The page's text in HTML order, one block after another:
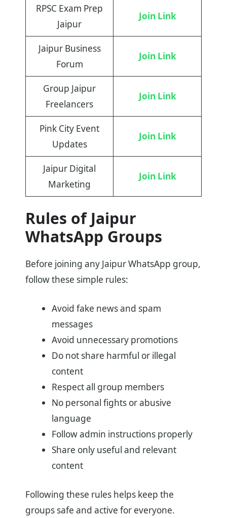
RPSC Exam Prep
Jaipur
Join Link
Jaipur Business
Forum
Join Link
Group Jaipur
Freelancers
Join Link
Pink City Event
Updates
Join Link
Jaipur Digital
Marketing
Join Link
Rules of Jaipur
WhatsApp Groups
Before joining any Jaipur WhatsApp group,
follow these simple rules:
Avoid fake news and spam
messages
Avoid unnecessary promotions
Do not share harmful or illegal
content
Respect all group members
No personal fights or abusive
language
Follow admin instructions properly
Share only useful and relevant
content
Following these rules helps keep the
groups safe and active for everyone.